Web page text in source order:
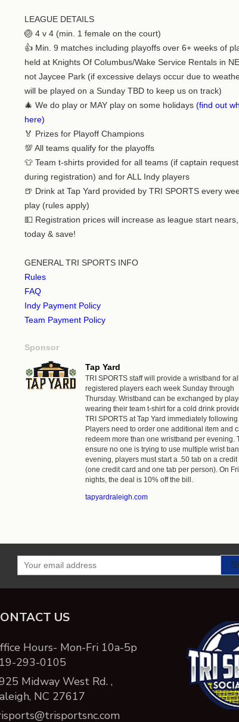
LEAGUE DETAILS
🏐 4 v 4 (min. 1 female on the court)
👍 Min. 9 matches including playoffs over 6+ weeks of
held at Knights Of Columbus/Wake Service Rentals in
not Jaycee Park (if excessive delays occur due to
will be played on a Sunday TBD to keep us on track)
🎄 We do play or MAY play on some holidays (find out
here)
🏅 Prizes for Playoff Champions
💯 All teams qualify for the playoffs
👕 Team t-shirts provided for all teams (if captain
during registration) and for ALL Indy players
🍺 Drink at Tap Yard provided by TRI SPORTS every
play (rules apply)
💵 Registration prices will increase as league start
today & save!
GENERAL TRI SPORTS INFO
Rules
FAQ
Indy Payment Policy
Team Payment Policy
Sponsor
Tap Yard
TRI SPORTS staff will provide a wristband for all
registered players each week Sunday through
Thursday. Wristband can be exchanged by
wearing their team t-shirt for a cold drink
TRI SPORTS at Tap Yard immediately
Players need to order one additional item and
redeem more than one wristband per evening.
ensure no one is trying to use multiple wrist
evening, players must start a .50 tab on a credit
(one credit card and one tab per person). On
nights, the deal is 10% off the bill.
tapyardraleigh.com
US
Hours- Mon-Fri 10a-5p
293-0105
Midway West Rd. ,
NC 27617